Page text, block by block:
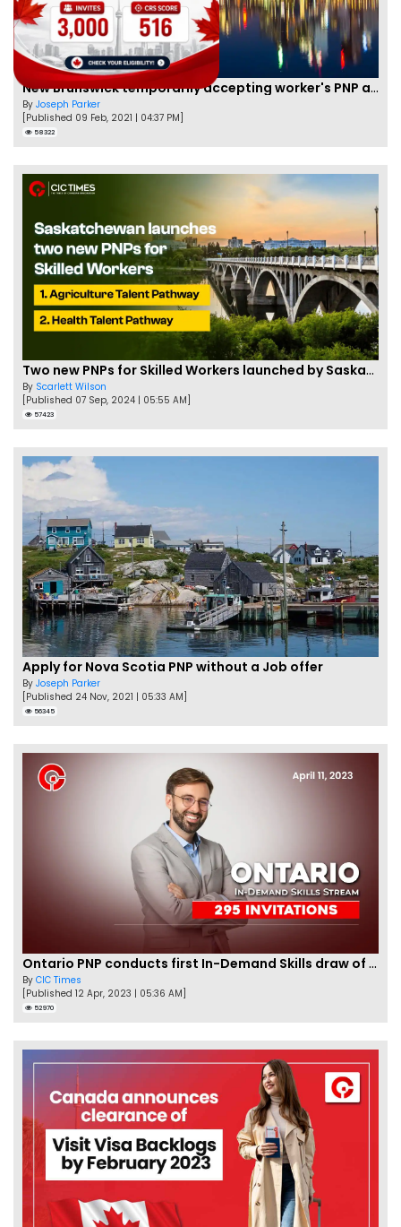
New Brunswick temporarily accepting worker's PNP applications
By Joseph Parker
[Published 09 Feb, 2021 | 04:37 PM]
58322
Two new PNPs for Skilled Workers launched by Saskatchewan
By Scarlett Wilson
[Published 07 Sep, 2024 | 05:55 AM]
57423
Apply for Nova Scotia PNP without a Job offer
By Joseph Parker
[Published 24 Nov, 2021 | 05:33 AM]
56345
Ontario PNP conducts first In-Demand Skills draw of 2023!
By CIC Times
[Published 12 Apr, 2023 | 05:36 AM]
52970